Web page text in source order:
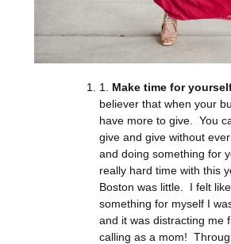
1. Make time for
believer that when your
have more to give. You
give and give without
and doing something for
really hard time with this
Boston was little. I felt
something for myself I
and it was distracting me
calling as a mom!